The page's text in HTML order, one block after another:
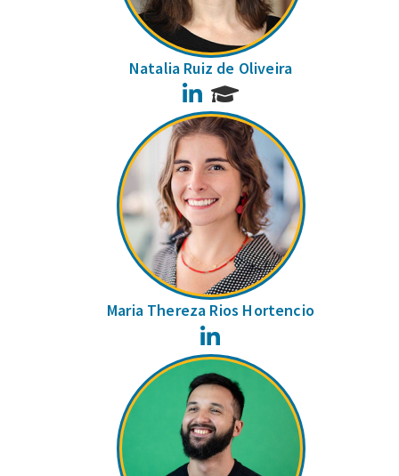
Natalia Ruiz de Oliveira
LinkedIn
Maria Thereza Rios Hortencio